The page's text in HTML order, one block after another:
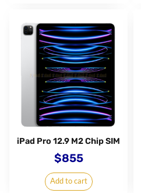
iPad Pro 12.9 M2 Chip SIM
$855
Add to cart